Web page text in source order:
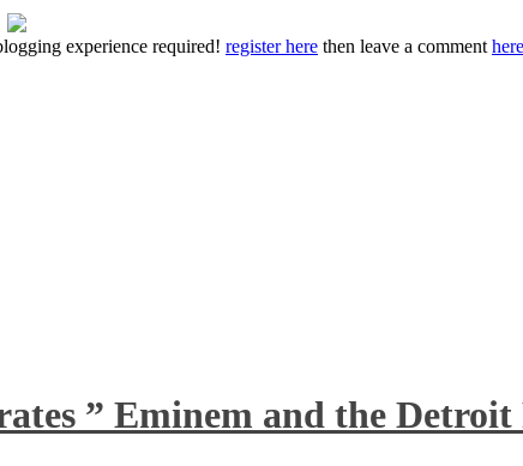
experience required! register here then leave a comment
” Eminem and the Detroit